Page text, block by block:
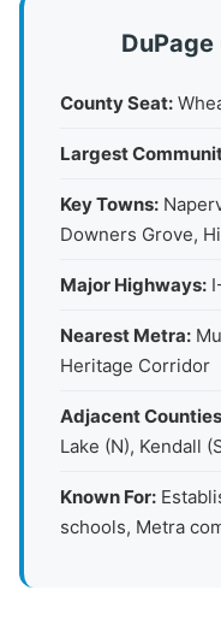
County Seat:
Largest
Key Towns:
Downers Grove,
Major Highways:
Nearest Metra:
Heritage Corridor
Adjacent
Lake (N), Kendall
Known For:
schools, Metra